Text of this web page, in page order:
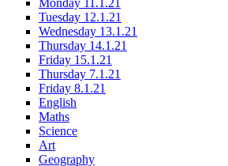
Monday 11.1.21
Tuesday 12.1.21
Wednesday 13.1.21
Thursday 14.1.21
Friday 15.1.21
Thursday 7.1.21
Friday 8.1.21
English
Maths
Science
Art
Geography